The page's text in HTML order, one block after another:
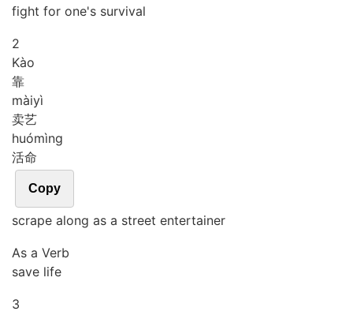
fight for one's survival
2
Kào
靠
màiyì
卖艺
huómìng
活命
Copy
scrape along as a street entertainer
As a Verb
save life
3